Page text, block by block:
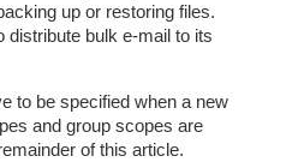
up or restoring files.
distribute bulk e-mail to its
to be specified when a new
and group scopes are
of this article.